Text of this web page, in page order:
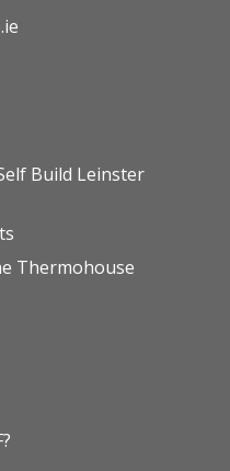
Build Leinster
Thermohouse